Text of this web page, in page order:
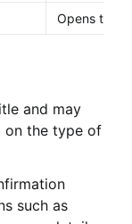
Opens the
and may
on the type of
such as